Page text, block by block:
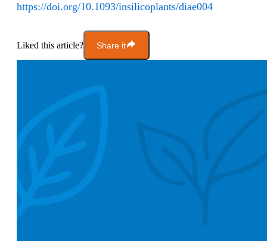
https://doi.org/10.1093/insilicoplants/diae004
Liked this article? Share it